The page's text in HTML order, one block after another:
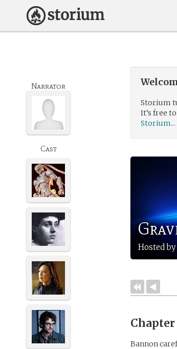
Storium
It’s free
Storium...
Hosted
Narrator
Cast
Chapter
Bannon